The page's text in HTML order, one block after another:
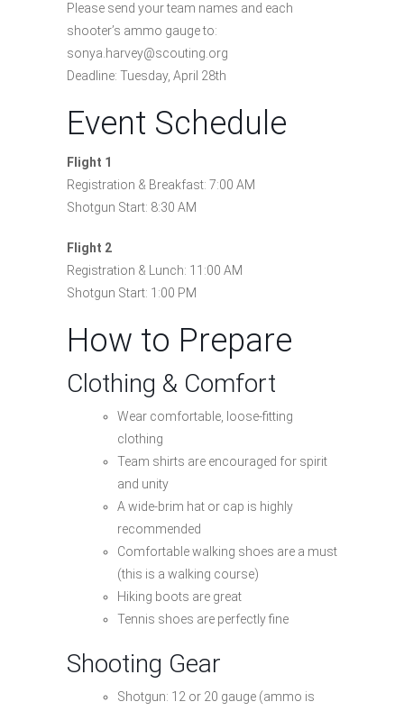
Please send your team names and each
shooter’s ammo gauge to:
sonya.harvey@scouting.org
Deadline: Tuesday, April 28th
Event Schedule
Flight 1
Registration & Breakfast: 7:00 AM
Shotgun Start: 8:30 AM
Flight 2
Registration & Lunch: 11:00 AM
Shotgun Start: 1:00 PM
How to Prepare
Clothing & Comfort
Wear comfortable, loose-fitting
clothing
Team shirts are encouraged for spirit
and unity
A wide-brim hat or cap is highly
recommended
Comfortable walking shoes are a must
(this is a walking course)
Hiking boots are great
Tennis shoes are perfectly fine
Shooting Gear
Shotgun: 12 or 20 gauge (ammo is